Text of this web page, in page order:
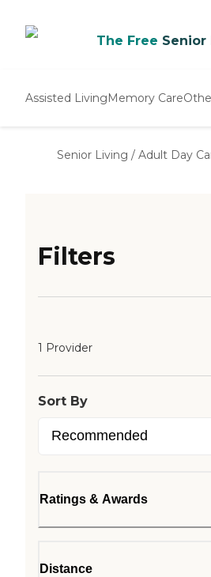
The Free Senior
Assisted LivingMemory Care
Senior Living / Adult Day
Filters
1 Provider
Sort By
Ratings & Awards
Distance